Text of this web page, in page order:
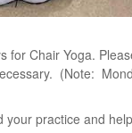
for Chair Yoga.
(Note:
your practice and